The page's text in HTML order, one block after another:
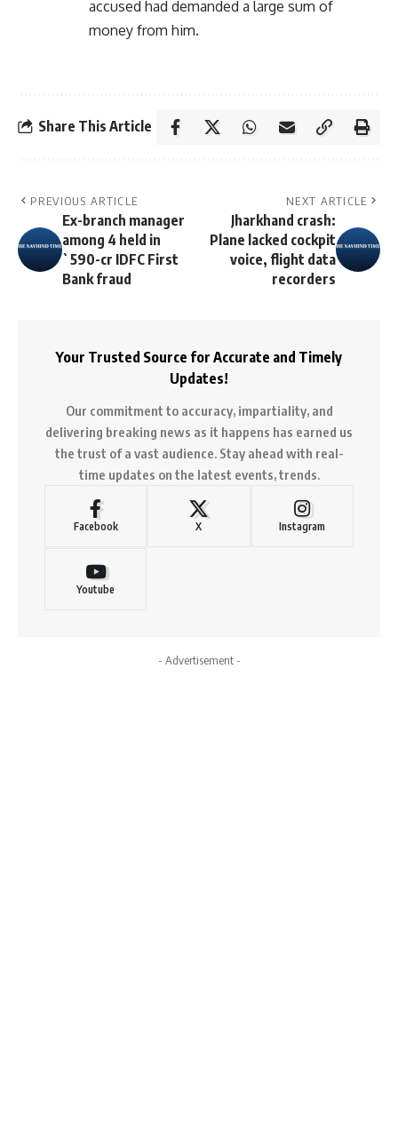
accused had demanded a large sum of
money from him.
Share This Article
PREVIOUS ARTICLE
Ex-branch manager
among 4 held in
`590-cr IDFC First
Bank fraud
NEXT ARTICLE
Jharkhand crash:
Plane lacked cockpit
voice, flight data
recorders
Your Trusted Source for Accurate and Timely
Updates!
Our commitment to accuracy, impartiality, and
delivering breaking news as it happens has earned us
the trust of a vast audience. Stay ahead with real-
time updates on the latest events, trends.
Facebook X Instagram
Youtube
- Advertisement -